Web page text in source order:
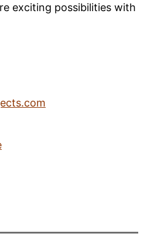
exciting possibilities with